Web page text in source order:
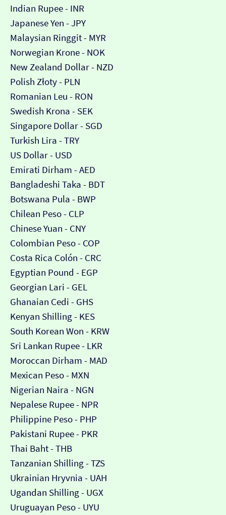
Indian Rupee - INR
Japanese Yen - JPY
Malaysian Ringgit - MYR
Norwegian Krone - NOK
New Zealand Dollar - NZD
Polish Złoty - PLN
Romanian Leu - RON
Swedish Krona - SEK
Singapore Dollar - SGD
Turkish Lira - TRY
US Dollar - USD
Emirati Dirham - AED
Bangladeshi Taka - BDT
Botswana Pula - BWP
Chilean Peso - CLP
Chinese Yuan - CNY
Colombian Peso - COP
Costa Rica Colón - CRC
Egyptian Pound - EGP
Georgian Lari - GEL
Ghanaian Cedi - GHS
Kenyan Shilling - KES
South Korean Won - KRW
Sri Lankan Rupee - LKR
Moroccan Dirham - MAD
Mexican Peso - MXN
Nigerian Naira - NGN
Nepalese Rupee - NPR
Philippine Peso - PHP
Pakistani Rupee - PKR
Thai Baht - THB
Tanzanian Shilling - TZS
Ukrainian Hryvnia - UAH
Ugandan Shilling - UGX
Uruguayan Peso - UYU